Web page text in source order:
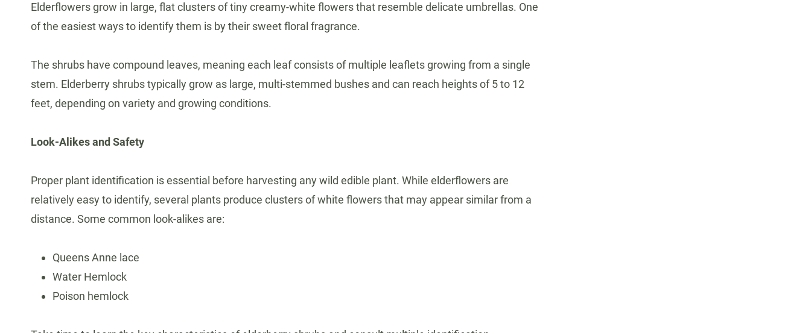
Elderflowers grow in large, flat clusters of tiny creamy-white flowers that resemble delicate umbrellas. One
of the easiest ways to identify them is by their sweet floral fragrance.
The shrubs have compound leaves, meaning each leaf consists of multiple leaflets growing from a single
stem. Elderberry shrubs typically grow as large, multi-stemmed bushes and can reach heights of 5 to 12
feet, depending on variety and growing conditions.
Look-Alikes and Safety
Proper plant identification is essential before harvesting any wild edible plant. While elderflowers are
relatively easy to identify, several plants produce clusters of white flowers that may appear similar from a
distance. Some common look-alikes are:
Queens Anne lace
Water Hemlock
Poison hemlock